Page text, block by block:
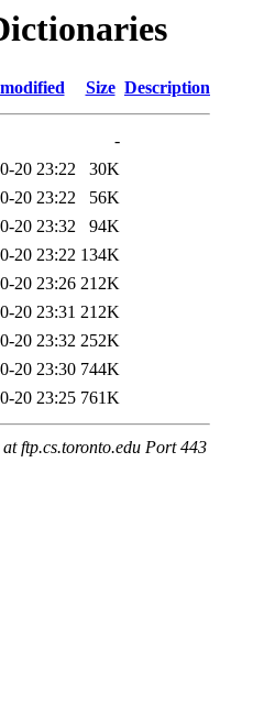
Size Description
-
20 23:22
30K
20 23:22
56K
20 23:32
94K
20 23:22 134K
20 23:26 212K
20 23:31 212K
20 23:32 252K
20 23:30 744K
20 23:25 761K
ftp.cs.toronto.edu Port 443